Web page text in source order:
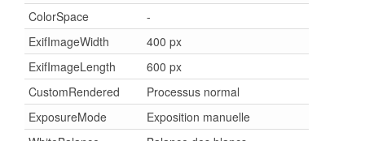
ColorSpace
-
ExifImageWidth
400 px
ExifImageLength
600 px
CustomRendered
Processus normal
ExposureMode
Exposition manuelle